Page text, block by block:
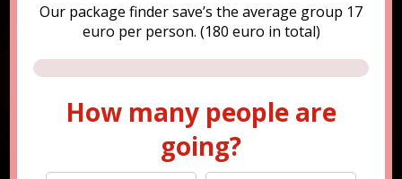
How many people are
going?
Our package finder save’s the average group 17
euro per person. (180 euro in total)
How many people are
going?